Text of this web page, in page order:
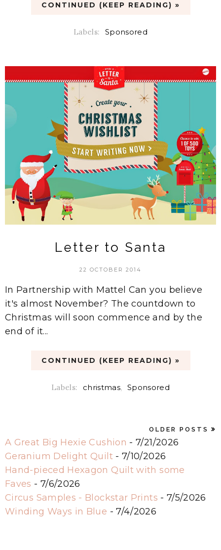
CONTINUED (KEEP READING) »
Labels: Sponsored
Letter to Santa
22 OCTOBER 2014
In Partnership with Mattel Can you believe
it's almost November? The countdown to
Christmas will soon commence and by the
end of it...
CONTINUED (KEEP READING) »
Labels: christmas, Sponsored
OLDER POSTS
A Great Big Hexie Cushion - 7/21/2026
Geranium Delight Quilt- 7/10/2026
Hand-pieced Hexagon Quilt with some
Faves - 7/6/2026
Circus Samples - Blockstar Prints - 7/5/2026
Winding Ways in Blue - 7/4/2026